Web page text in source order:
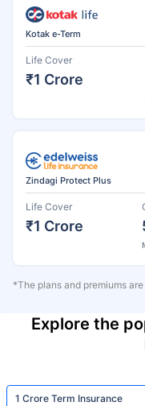
Kotak e-Term
Life Cover
₹1 Crore
Zindagi Protect Plus
Life Cover
₹1 Crore
*The plans and premiums
Explore the
1 Crore Term Insurance